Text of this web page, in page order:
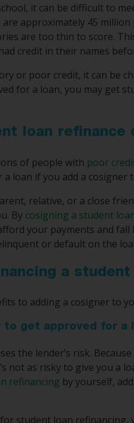
it can be difficult to
are approximately 45
are too thin to score.
credit in their names
or poor credit, it can be
for a loan, you may get
loan refinance
of people with poor
a loan if you add a cosigner
relative, or a close
By cosigning a student
your payments and
or default on the
a
to adding a cosigner to
to get approved for a
the lender’s risk.
not as risky to give you a
refinancing by yourself,
student loan